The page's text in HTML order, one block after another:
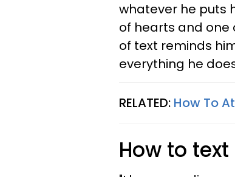
whatever he puts
of hearts and one
of text reminds
everything he
RELATED: How To
How to